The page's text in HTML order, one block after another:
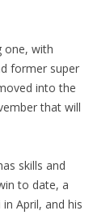
one, with
former super
into the
that will
skills and
to date, a
April, and his